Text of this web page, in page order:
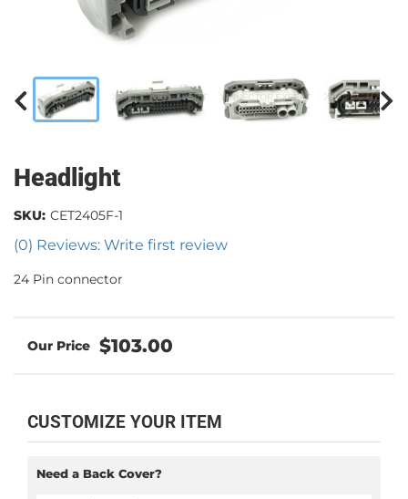
Headlight
(0) Reviews: Write first review
SKU: CET2405F-1
24 Pin connector
$103.00
CUSTOMIZE YOUR ITEM
Need a Back Cover?